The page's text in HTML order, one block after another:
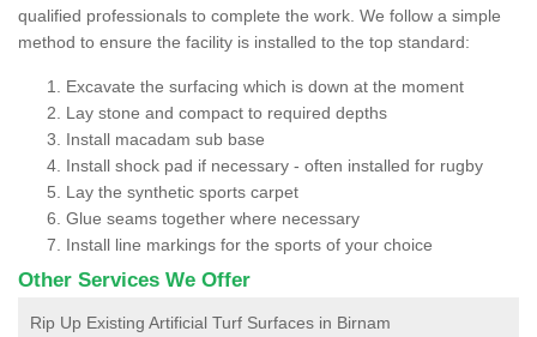
qualified professionals to complete the work. We follow a simple
method to ensure the facility is installed to the top standard:
Excavate the surfacing which is down at the moment
Lay stone and compact to required depths
Install macadam sub base
Install shock pad if necessary - often installed for rugby
Lay the synthetic sports carpet
Glue seams together where necessary
Install line markings for the sports of your choice
Other Services We Offer
Rip Up Existing Artificial Turf Surfaces in Birnam